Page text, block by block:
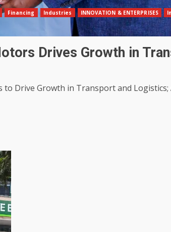
Financing Industries INNOVATION & ENTERPRISES
Drives Growth in
Drive Growth in Transport and Logistics;